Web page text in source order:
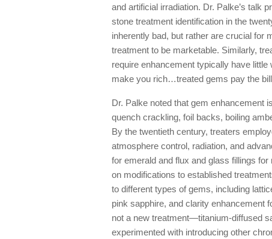
and artificial irradiation. Dr. Palke’s talk
stone treatment identification in the
inherently bad, but rather are crucial for
treatment to be marketable. Similarly,
require enhancement typically have
make you rich…treated gems pay the
Dr. Palke noted that gem enhancement
quench crackling, foil backs, boiling
By the twentieth century, treaters
atmosphere control, radiation, and
for emerald and flux and glass fillings
on modifications to established
to different types of gems, including
pink sapphire, and clarity enhancement
not a new treatment—titanium-diffused
experimented with introducing other